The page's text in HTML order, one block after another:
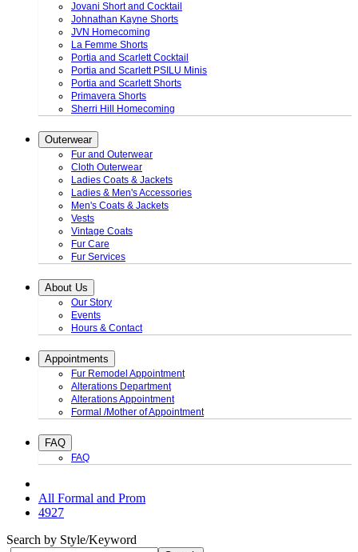
Jovani Short and Cocktail
Johnathan Kayne Shorts
JVN Homecoming
La Femme Shorts
Portia and Scarlett Cocktail
Portia and Scarlett PSILU Minis
Portia and Scarlett Shorts
Primavera Shorts
Sherri Hill Homecoming
Outerwear
Fur and Outerwear
Cloth Outerwear
Ladies Coats & Jackets
Ladies & Men's Accessories
Men's Coats & Jackets
Vests
Vintage Coats
Fur Care
Fur Services
About Us
Our Story
Events
Hours & Contact
Appointments
Fur Remodel Appointment
Alterations Department
Alterations Appointment
Formal /Mother of Appointment
FAQ
FAQ
All Formal and Prom
4927
Search by Style/Keyword